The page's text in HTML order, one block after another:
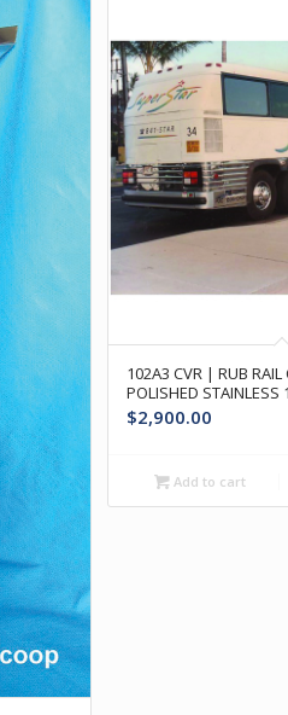
102A3 CVR | RUB RAIL
POLISHED STAINLESS
$2,900.00
Add to cart